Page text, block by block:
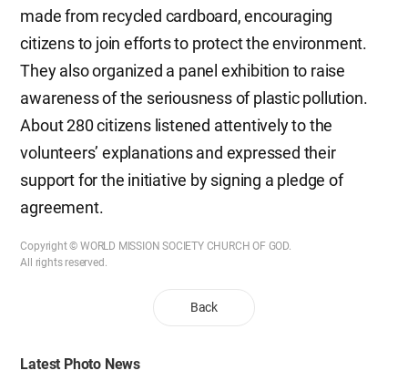
made from recycled cardboard, encouraging
citizens to join efforts to protect the environment.
They also organized a panel exhibition to raise
awareness of the seriousness of plastic pollution.
About 280 citizens listened attentively to the
volunteers’ explanations and expressed their
support for the initiative by signing a pledge of
agreement.
Copyright © WORLD MISSION SOCIETY CHURCH OF GOD.
All rights reserved.
Back
Latest Photo News